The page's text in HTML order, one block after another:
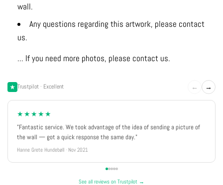
wall.
Any questions regarding this artwork, please contact
us.
... If you need more photos, please contact us.
Trustpilot · Excellent ← →
★★★★★
"Fantastic service. We took advantage of the idea of sending a picture of
the wall — got a quick response the same day."
Hanne Grete Hundebøll · Nov 2021
See all reviews on Trustpilot →